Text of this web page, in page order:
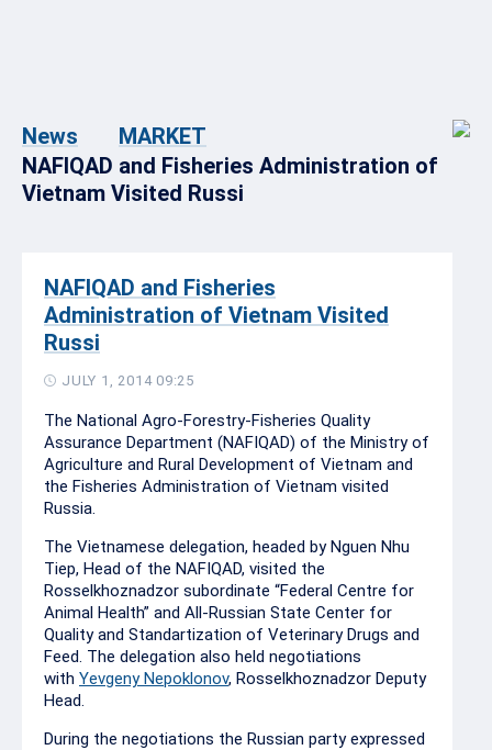
News
MARKET
NAFIQAD and Fisheries Administration of
Vietnam Visited Russi
NAFIQAD and Fisheries
Administration of Vietnam Visited
Russi
JULY 1, 2014 09:25
The National Agro-Forestry-Fisheries Quality
Assurance Department (NAFIQAD) of the Ministry of
Agriculture and Rural Development of Vietnam and
the Fisheries Administration of Vietnam visited
Russia.
The Vietnamese delegation, headed by Nguen Nhu
Tiep, Head of the NAFIQAD, visited the
Rosselkhoznadzor subordinate “Federal Centre for
Animal Health” and All-Russian State Center for
Quality and Standartization of Veterinary Drugs and
Feed. The delegation also held negotiations
with Yevgeny Nepoklonov, Rosselkhoznadzor Deputy
Head.
During the negotiations the Russian party expressed